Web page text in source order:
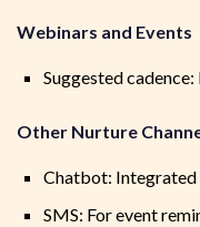
Webinars and Events
Suggested
Other Nurture
Chatbot: Integrated
SMS: For event